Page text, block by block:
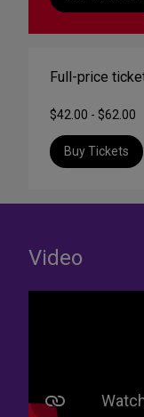
Full-price
$42.00 - $62.00
Buy Tickets
Video